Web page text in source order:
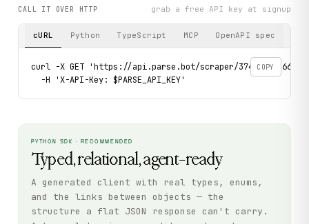
CALL IT OVER HTTP grab a free API key at signup
cURL Python TypeScript MCP OpenAPI spec
COPY
curl -X GET 'https://api.parse.bot/scraper/3748ab7b-6679-
  -H 'X-API-Key: $PARSE_API_KEY'
PYTHON SDK · RECOMMENDED
Typed, relational, agent-ready
A generated client with real types, enums,
and the links between objects — the
structure a flat JSON response can't carry.